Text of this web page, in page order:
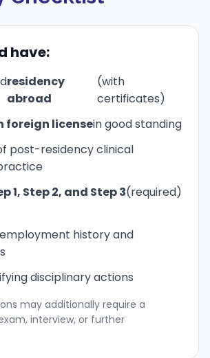
have:
residency
abroad
(with
certificates)
foreign licensein good standing
post-residency clinical
1, Step 2, and Step 3(required)
history and
disciplinary actions
may additionally require a
interview, or further